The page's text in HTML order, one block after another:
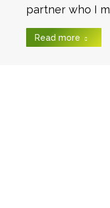
partner who I
Read more